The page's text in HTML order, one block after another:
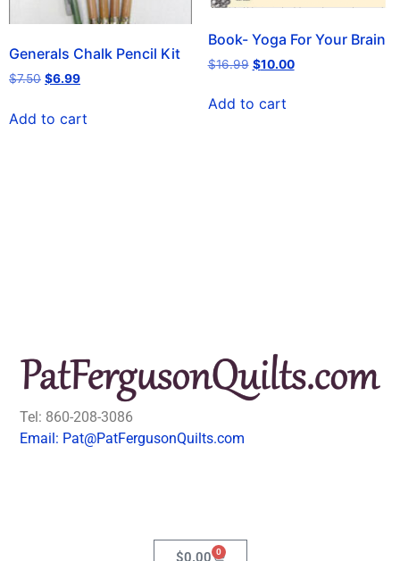
Generals Chalk Pencil Kit
$7.50 $6.99
Add to cart
Book- Yoga For Your Brain
$16.99 $10.00
Add to cart
Tel: 860-208-3086
Email: Pat@PatFergusonQuilts.com
$0.00 0